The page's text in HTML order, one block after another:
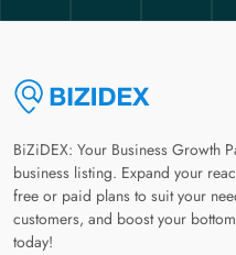
BiZiDEX: Your Business Growth
business listing. Expand your
free or paid plans to suit your
customers, and boost your
today!